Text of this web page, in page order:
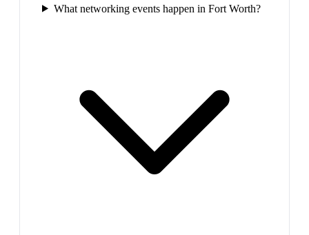
What networking events happen in Fort Worth?